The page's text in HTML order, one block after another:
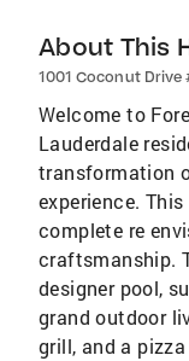
About This
1001 Coconut Drive
Welcome to
Lauderdale
transformation
experience.
complete re
craftsmanship.
designer pool,
grand outdoor
grill, and a